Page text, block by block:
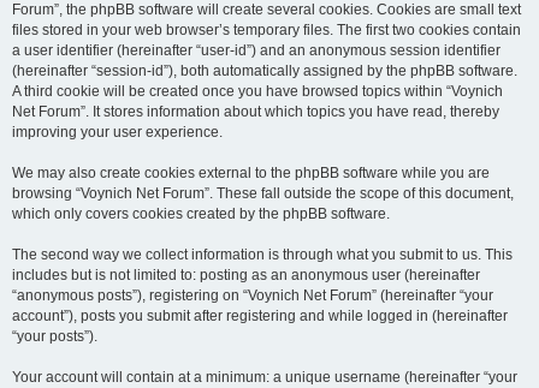
Forum”, the phpBB software will create several cookies. Cookies are small text
files stored in your web browser’s temporary files. The first two cookies contain
a user identifier (hereinafter “user-id”) and an anonymous session identifier
(hereinafter “session-id”), both automatically assigned by the phpBB software.
A third cookie will be created once you have browsed topics within “Voynich
Net Forum”. It stores information about which topics you have read, thereby
improving your user experience.
We may also create cookies external to the phpBB software while you are
browsing “Voynich Net Forum”. These fall outside the scope of this document,
which only covers cookies created by the phpBB software.
The second way we collect information is through what you submit to us. This
includes but is not limited to: posting as an anonymous user (hereinafter
“anonymous posts”), registering on “Voynich Net Forum” (hereinafter “your
account”), posts you submit after registering and while logged in (hereinafter
“your posts”).
Your account will contain at a minimum: a unique username (hereinafter “your